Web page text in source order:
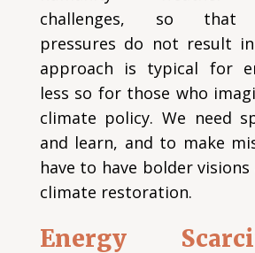
challenges, so that
pressures do not result
approach is typical for
less so for those who
climate policy. We need
and learn, and to make
have to have bolder
climate restoration.
Energy